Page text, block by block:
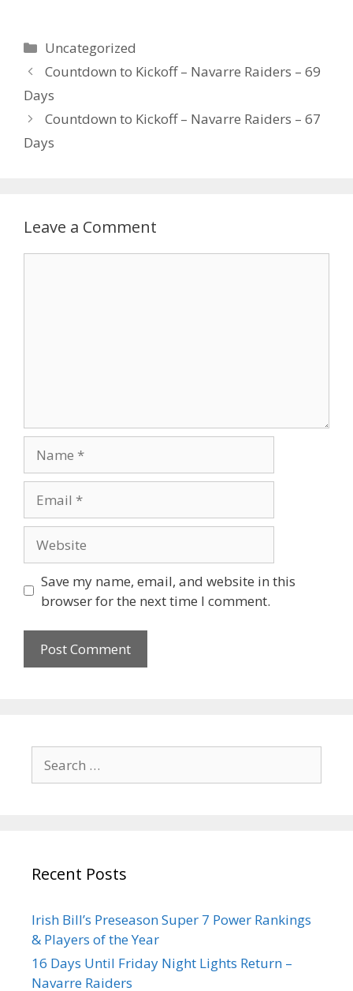
Uncategorized
Countdown to Kickoff – Navarre Raiders – 69
Days
Countdown to Kickoff – Navarre Raiders – 67
Days
Leave a Comment
Save my name, email, and website in this
browser for the next time I comment.
Recent Posts
Irish Bill’s Preseason Super 7 Power Rankings
& Players of the Year
16 Days Until Friday Night Lights Return –
Navarre Raiders